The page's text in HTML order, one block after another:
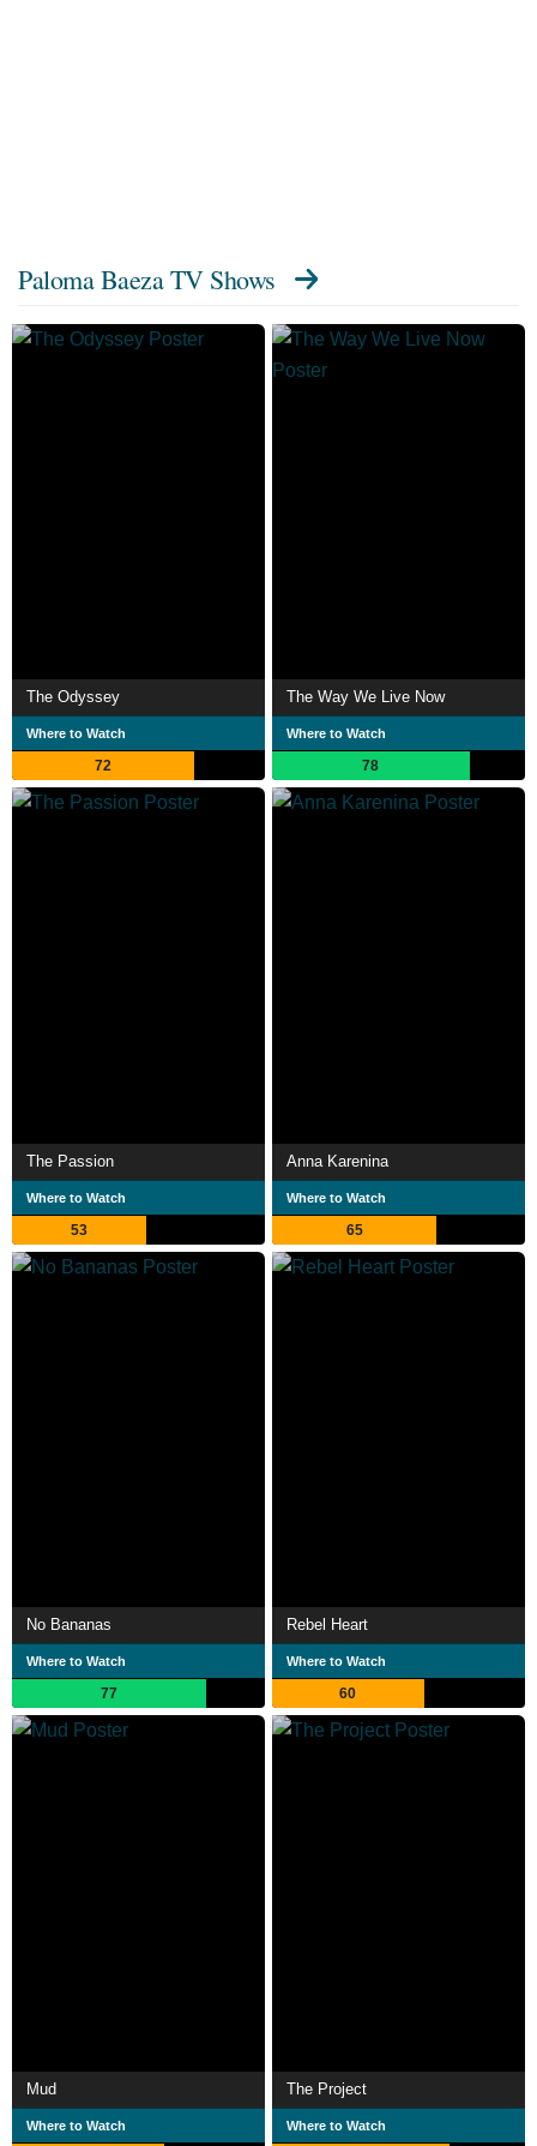
Paloma Baeza TV Shows
The Odyssey
Where to Watch
72
The Way We Live Now
Where to Watch
78
The Passion
Where to Watch
53
Anna Karenina
Where to Watch
65
No Bananas
Where to Watch
77
Rebel Heart
Where to Watch
60
Mud
Where to Watch
The Project
Where to Watch